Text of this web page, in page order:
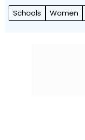
Schools Women